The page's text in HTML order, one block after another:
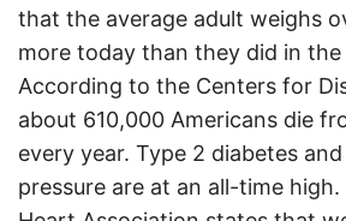
that the average adult weighs
more today than they did in the
According to the Centers for
about 610,000 Americans die
every year. Type 2 diabetes
pressure are at an all-time